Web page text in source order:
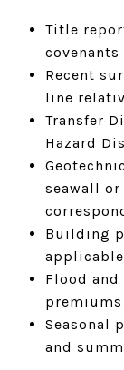
Title
covenants
Recent
line
Transfer
Hazard
seawall
Building
Flood
Seasonal
and